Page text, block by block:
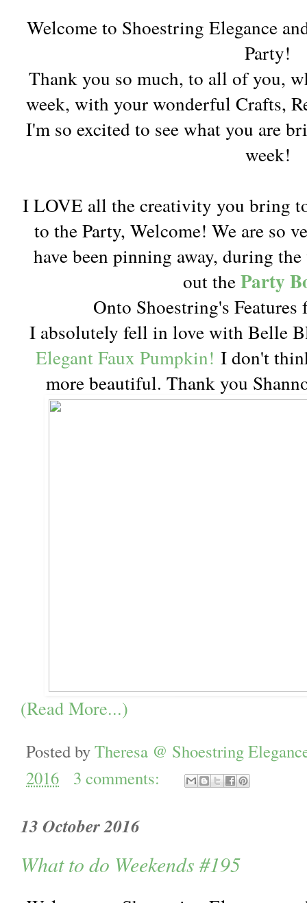
Welcome to Shoestring Elegance
Party!
Thank you so much, to all of you,
week, with your wonderful Crafts,
I'm so excited to see what you are
week!
I LOVE all the creativity you bring
to the Party, Welcome! We are so
have been pinning away, during
out theParty
Onto Shoestring's
I absolutely fell in love with Belle
Elegant Faux Pumpkin! I don't
more beautiful. Thank you
(Read More...)
Posted byTheresa @ Shoestring
2016
3 comments:
13 October 2016
What to do Weekends #195